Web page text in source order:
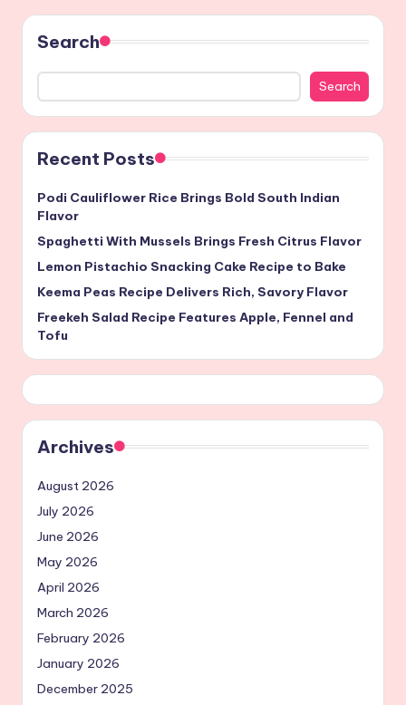
Search
Search
Recent Posts
Podi Cauliflower Rice Brings Bold South Indian
Flavor
Spaghetti With Mussels Brings Fresh Citrus Flavor
Lemon Pistachio Snacking Cake Recipe to Bake
Keema Peas Recipe Delivers Rich, Savory Flavor
Freekeh Salad Recipe Features Apple, Fennel and
Tofu
Archives
August 2026
July 2026
June 2026
May 2026
April 2026
March 2026
February 2026
January 2026
December 2025